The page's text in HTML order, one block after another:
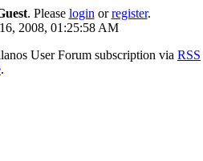
. Please login orregister.
2008, 01:25:58 AM
User Forum subscription via RSS
.